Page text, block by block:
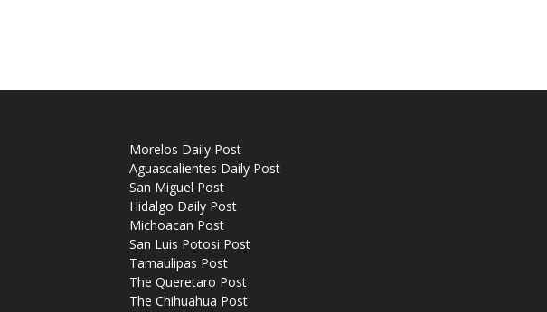
Morelos Daily Post
Aguascalientes Daily Post
San Miguel Post
Hidalgo Daily Post
Michoacan Post
San Luis Potosi Post
Tamaulipas Post
The Queretaro Post
The Chihuahua Post